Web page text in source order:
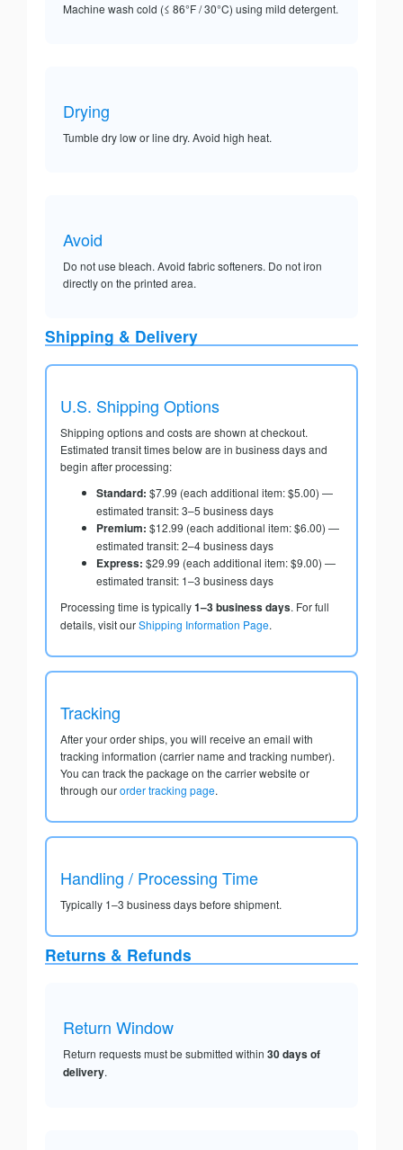
Machine wash cold (≤ 86°F / 30°C) using mild detergent.
Drying
Tumble dry low or line dry. Avoid high heat.
Avoid
Do not use bleach. Avoid fabric softeners. Do not iron
directly on the printed area.
Shipping & Delivery
U.S. Shipping Options
Shipping options and costs are shown at checkout.
Estimated transit times below are in business days and
begin after processing:
Standard: $7.99 (each additional item: $5.00) —
estimated transit: 3–5 business days
Premium: $12.99 (each additional item: $6.00) —
estimated transit: 2–4 business days
Express: $29.99 (each additional item: $9.00) —
estimated transit: 1–3 business days
Processing time is typically1–3 business days. For full
details, visit ourShipping Information Page.
Tracking
After your order ships, you will receive an email with
tracking information (carrier name and tracking number).
You can track the package on the carrier website or
through ourorder tracking page.
Handling / Processing Time
Typically 1–3 business days before shipment.
Returns & Refunds
Return Window
Return requests must be submitted within 30 days of
delivery.